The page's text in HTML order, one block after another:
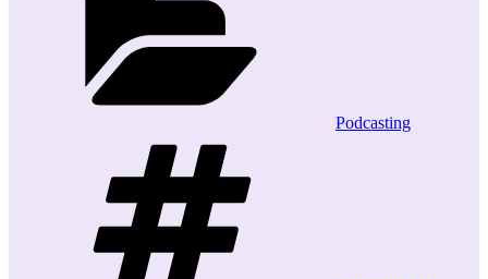
Podcasting